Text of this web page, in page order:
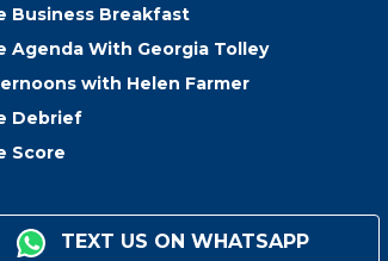
Business Breakfast
Agenda With Georgia Tolley
with Helen Farmer
Debrief
Score
TEXT US ON WHATSAPP